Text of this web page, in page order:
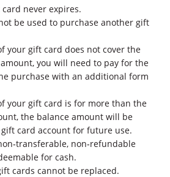
never expires.
be used to purchase another gift
your gift card does not cover the
you will need to pay for the
purchase with an additional form
your gift card is for more than the
the balance amount will be
card account for future use.
non‐refundable
for cash.
cards cannot be replaced.